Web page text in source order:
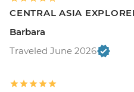
CENTRAL ASIA
Barbara
Traveled June 2026